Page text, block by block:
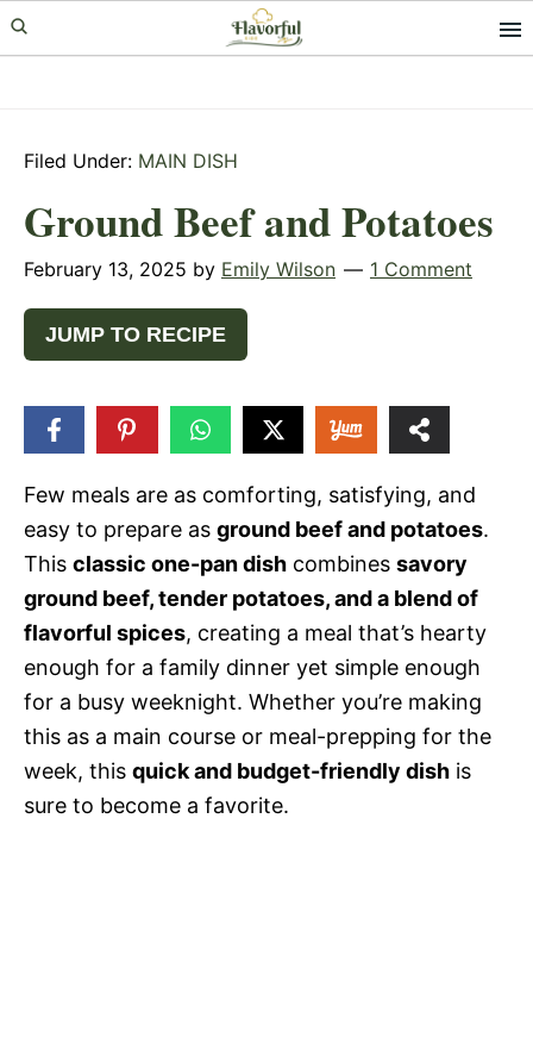
Skip
to
Skip
to
Skip
to
Filed Under: MAIN DISH
Ground Beef and Potatoes
February 13, 2025 by Emily Wilson 1 Comment
JUMP TO RECIPE
Few meals are as comforting, satisfying, and
easy to prepare as ground beef and potatoes.
This classic one-pan dish combines savory
ground beef, tender potatoes, and a blend of
flavorful spices, creating a meal that’s hearty
enough for a family dinner yet simple enough
for a busy weeknight. Whether you’re making
this as a main course or meal-prepping for the
week, this quick and budget-friendly dish is
sure to become a favorite.